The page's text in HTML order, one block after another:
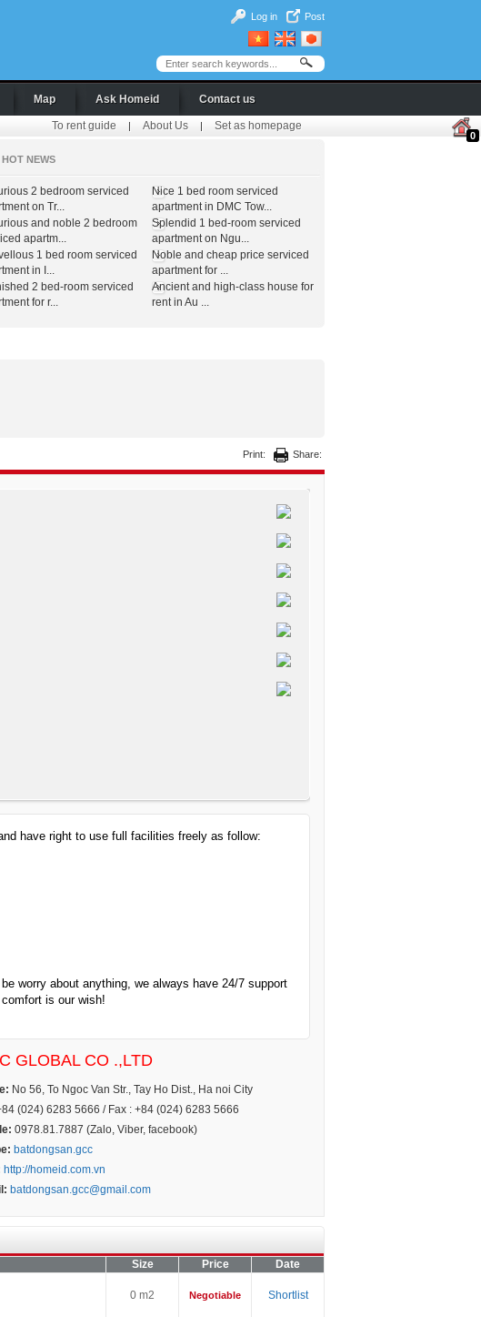
Log in Post
Map Ask Homeid Contact us
0
To rent guide | About Us | Set as homepage
HOT NEWS
2 bedroom serviced
on Tr...
and noble 2 bedroom
apartm...
1 bed room serviced
in I...
2 bed-room serviced
for r...
Nice 1 bed room serviced
apartment in DMC Tow...
Splendid 1 bed-room serviced
apartment on Ngu...
Noble and cheap price serviced
apartment for ...
Ancient and high-class house for
rent in Au ...
Print: Share:
have right to use full facilities freely as follow:
worry about anything, we always have 24/7 support
is our wish!
GLOBAL CO .,LTD
No 56, To Ngoc Van Str., Tay Ho Dist., Ha noi City
(024) 6283 5666 / Fax : +84 (024) 6283 5666
0978.81.7887 (Zalo, Viber, facebook)
batdongsan.gcc
http://homeid.com.vn
batdongsan.gcc@gmail.com
Size Price
Date
0 m2 Negotiable Shortlist